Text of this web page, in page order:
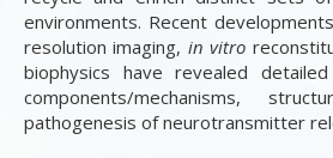
environments. Recent
resolution imaging, in vitro
biophysics have revealed
components/mechanisms,
pathogenesis of neurotransmitter